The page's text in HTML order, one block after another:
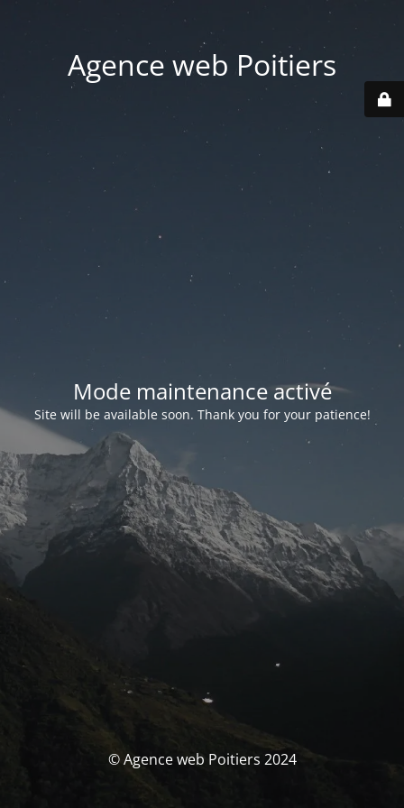
Agence web Poitiers
Mode maintenance activé
Site will be available soon. Thank you for your patience!
© Agence web Poitiers 2024